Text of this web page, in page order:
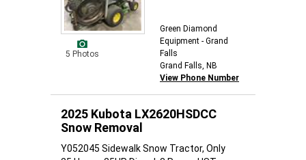
5 Photos
Green Diamond
Equipment - Grand
Falls
Grand Falls, NB
View Phone Number
2025 Kubota LX2620HSDCC
Snow Removal
Y052045 Sidewalk Snow Tractor, Only